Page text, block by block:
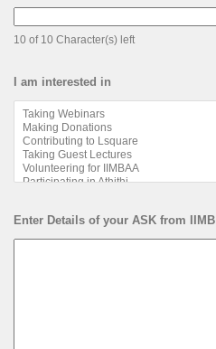
10 of 10 Character(s) left
I am interested in
Enter Details of your ASK from IIMB